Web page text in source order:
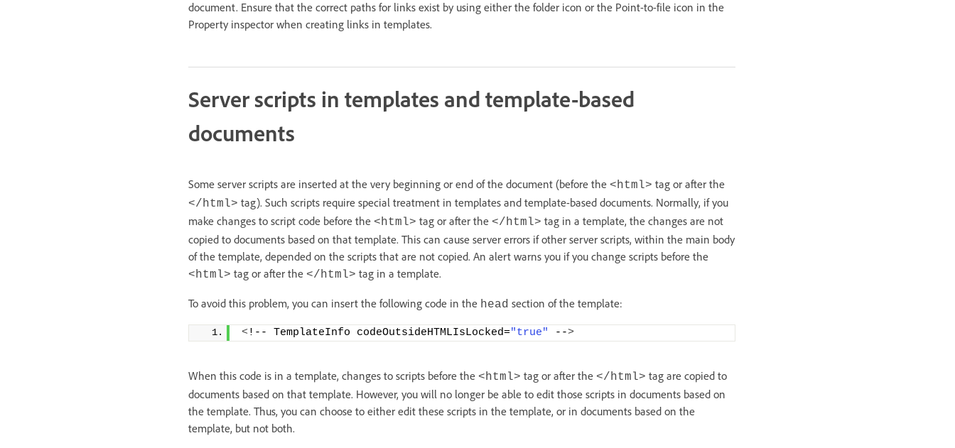
document. Ensure that the correct paths for links exist by using either the folder icon or the Point-to-file icon in the
Property inspector when creating links in templates.
Server scripts in templates and template-based
documents
Some server scripts are inserted at the very beginning or end of the document (before the <html> tag or after the
</html> tag). Such scripts require special treatment in templates and template-based documents. Normally, if you
make changes to script code before the <html> tag or after the </html> tag in a template, the changes are not
copied to documents based on that template. This can cause server errors if other server scripts, within the main body
of the template, depended on the scripts that are not copied. An alert warns you if you change scripts before the
<html> tag or after the </html> tag in a template.
To avoid this problem, you can insert the following code in the head section of the template:
<!-- TemplateInfo codeOutsideHTMLIsLocked="true" -->
When this code is in a template, changes to scripts before the <html> tag or after the </html> tag are copied to
documents based on that template. However, you will no longer be able to edit those scripts in documents based on
the template. Thus, you can choose to either edit these scripts in the template, or in documents based on the
template, but not both.